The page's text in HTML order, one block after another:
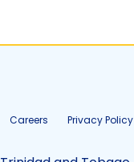
Careers Privacy Policy